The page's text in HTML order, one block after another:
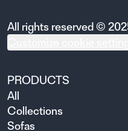
All rights reserved ©
PRODUCTS
All
Collections
Sofas